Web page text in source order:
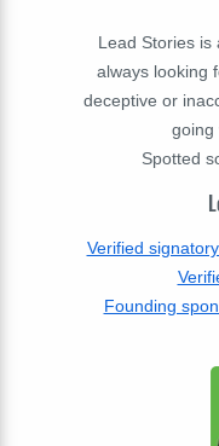
Lead Stories is
always looking
deceptive or
going
Spotted
Verified
Founding